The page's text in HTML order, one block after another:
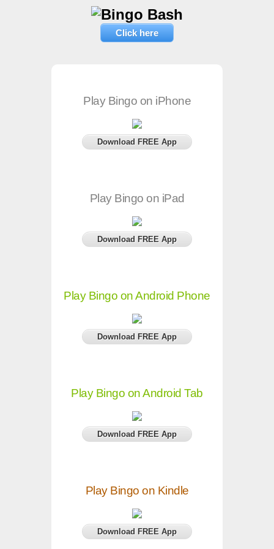
Click here
Play Bingo on iPhone
Download FREE App
Play Bingo on iPad
Download FREE App
Play Bingo on Android Phone
Download FREE App
Play Bingo on Android Tab
Download FREE App
Play Bingo on Kindle
Download FREE App